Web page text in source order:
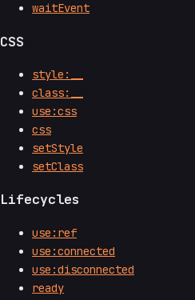
waitEvent
CSS
style:__
class:__
use:css
css
setStyle
setClass
Lifecycles
use:ref
use:connected
use:disconnected
ready